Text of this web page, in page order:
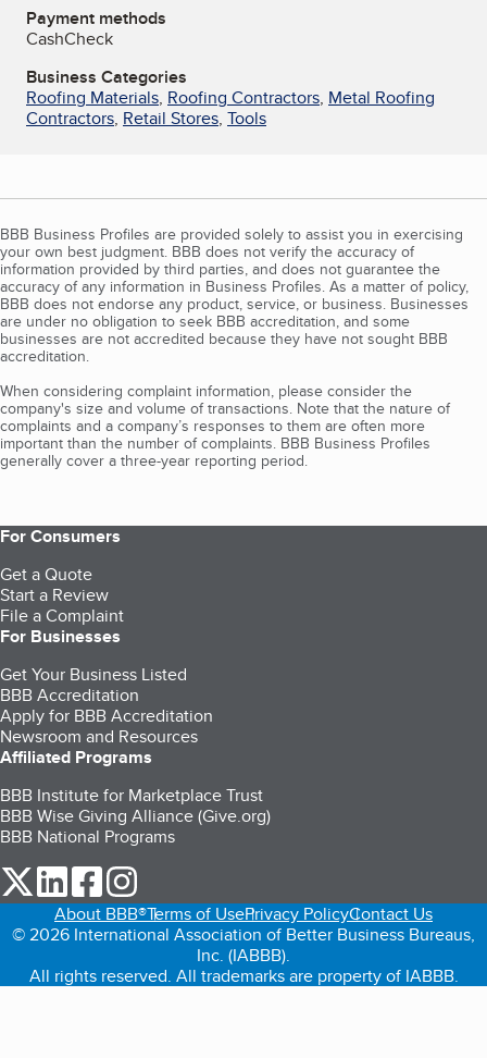
Payment methods
CashCheck
Business Categories
Roofing Materials, Roofing Contractors, Metal Roofing
Contractors, Retail Stores, Tools
BBB Business Profiles are provided solely to assist you in exercising
your own best judgment. BBB does not verify the accuracy of
information provided by third parties, and does not guarantee the
accuracy of any information in Business Profiles. As a matter of policy,
BBB does not endorse any product, service, or business. Businesses
are under no obligation to seek BBB accreditation, and some
businesses are not accredited because they have not sought BBB
accreditation.
When considering complaint information, please consider the
company's size and volume of transactions. Note that the nature of
complaints and a company’s responses to them are often more
important than the number of complaints. BBB Business Profiles
generally cover a three-year reporting period.
For Consumers
Get a Quote
Start a Review
File a Complaint
For Businesses
Get Your Business Listed
BBB Accreditation
Apply for BBB Accreditation
Newsroom and Resources
Affiliated Programs
BBB Institute for Marketplace Trust
BBB Wise Giving Alliance (Give.org)
BBB National Programs
our Twitter (opens in a new tab)
our LinkedIn (opens in a new tab)
our Facebook (opens in a new tab)
About BBB®Terms of UsePrivacy PolicyContact Us
© 2026 International Association of Better Business Bureaus,
Inc. (IABBB).
All rights reserved. All trademarks are property of IABBB.